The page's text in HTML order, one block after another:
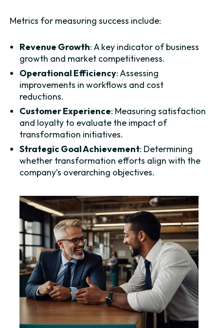
Metrics for measuring success include:
Revenue Growth: A key indicator of business
growth and market competitiveness.
Operational Efficiency: Assessing
improvements in workflows and cost
reductions.
Customer Experience: Measuring satisfaction
and loyalty to evaluate the impact of
transformation initiatives.
Strategic Goal Achievement: Determining
whether transformation efforts align with the
company’s overarching objectives.